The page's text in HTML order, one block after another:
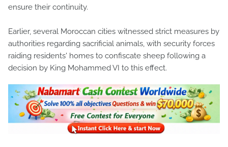
ensure their continuity.
Earlier, several Moroccan cities witnessed strict measures by
authorities regarding sacrificial animals, with security forces
raiding residents' homes to confiscate sheep following a
decision by King Mohammed VI to this effect.